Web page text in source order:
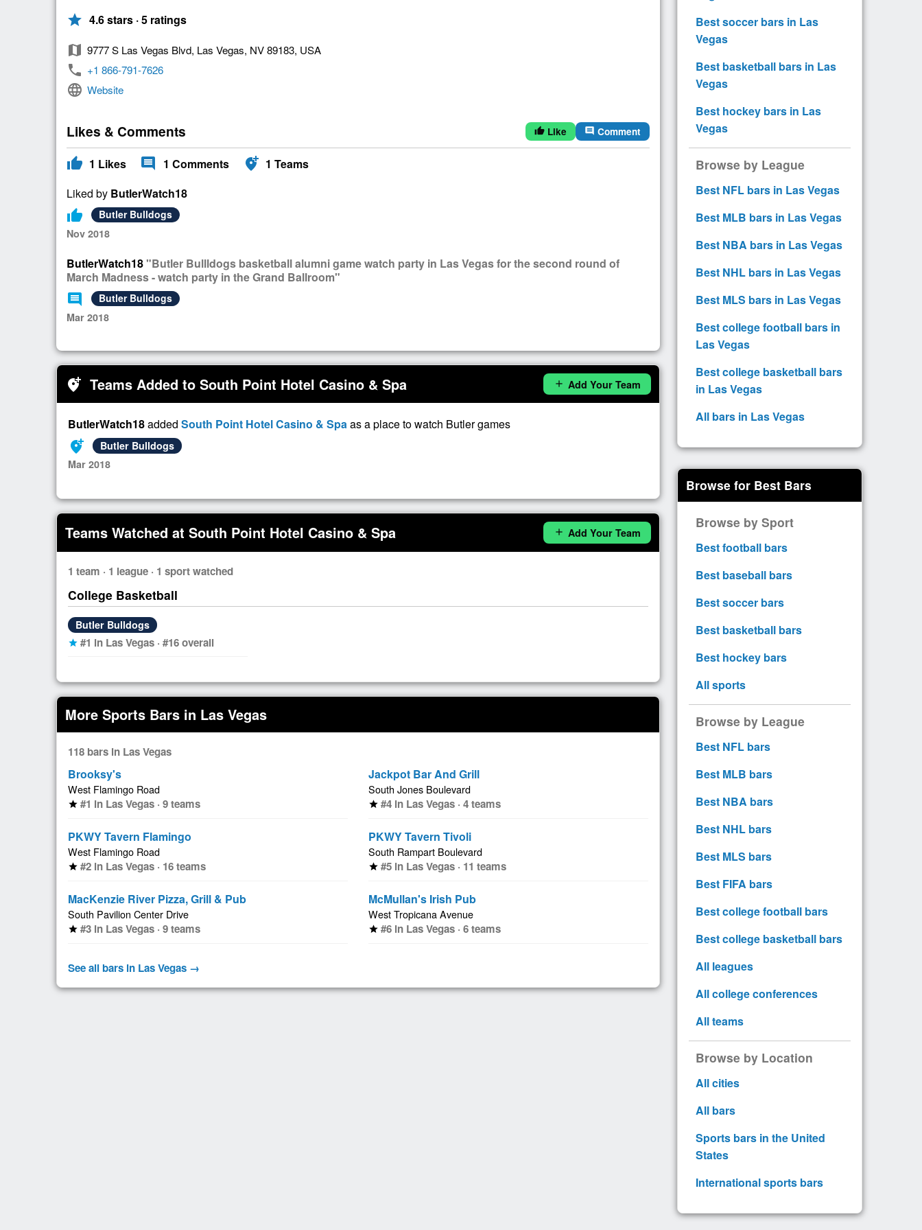
star 4.6 stars · 5 ratings
map 9777 S Las Vegas Blvd, Las Vegas, NV 89183, USA
phone +1 866-791-7626
language Website
Likes & Comments thumb_up Like comment Comment
thumb_up 1 Likes comment 1 Comments add_location_alt 1 Teams
Liked by ButlerWatch18
thumb_up
Butler Bulldogs
Nov 2018
ButlerWatch18"Butler Bullldogs basketball alumni game watch party in Las Vegas for the second round of
March Madness - watch party in the Grand Ballroom"
comment
Butler Bulldogs
Mar 2018
add_location_alt Teams Added to South Point Hotel Casino & Spa add Add Your Team
ButlerWatch18added South Point Hotel Casino & Spaas a place to watch Butler games
add_location_alt
Butler Bulldogs
Mar 2018
Teams Watched at South Point Hotel Casino & Spa add Add Your Team
1 team · 1 league · 1 sport watched
College Basketball
Butler Bulldogs
star #1 in Las Vegas · #16 overall
More Sports Bars in Las Vegas
118 bars in Las Vegas
Brooksy's
West Flamingo Road
star #1 in Las Vegas · 9 teams
PKWY Tavern Flamingo
West Flamingo Road
star #2 in Las Vegas · 16 teams
MacKenzie River Pizza, Grill & Pub
South Pavilion Center Drive
star #3 in Las Vegas · 9 teams
Jackpot Bar And Grill
South Jones Boulevard
star #4 in Las Vegas · 4 teams
PKWY Tavern Tivoli
South Rampart Boulevard
star #5 in Las Vegas · 11 teams
McMullan's Irish Pub
West Tropicana Avenue
star #6 in Las Vegas · 6 teams
See all bars in Las Vegas →
Best soccer bars in Las
Vegas
Best basketball bars in Las
Vegas
Best hockey bars in Las
Vegas
Browse by League
Best NFL bars in Las Vegas
Best MLB bars in Las Vegas
Best NBA bars in Las Vegas
Best NHL bars in Las Vegas
Best MLS bars in Las Vegas
Best college football bars in
Las Vegas
Best college basketball bars
in Las Vegas
All bars in Las Vegas
Browse for Best Bars
Browse by Sport
Best football bars
Best baseball bars
Best soccer bars
Best basketball bars
Best hockey bars
All sports
Browse by League
Best NFL bars
Best MLB bars
Best NBA bars
Best NHL bars
Best MLS bars
Best FIFA bars
Best college football bars
Best college basketball bars
All leagues
All college conferences
All teams
Browse by Location
All cities
All bars
Sports bars in the United
States
International sports bars